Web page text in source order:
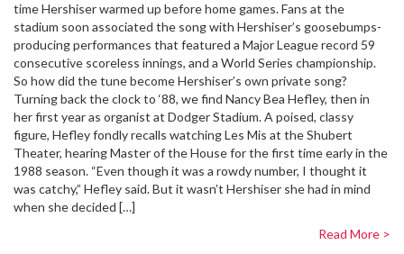
time Hershiser warmed up before home games. Fans at the
stadium soon associated the song with Hershiser’s goosebumps-
producing performances that featured a Major League record 59
consecutive scoreless innings, and a World Series championship.
So how did the tune become Hershiser’s own private song?
Turning back the clock to ‘88, we find Nancy Bea Hefley, then in
her first year as organist at Dodger Stadium. A poised, classy
figure, Hefley fondly recalls watching Les Mis at the Shubert
Theater, hearing Master of the House for the first time early in the
1988 season. “Even though it was a rowdy number, I thought it
was catchy,” Hefley said. But it wasn’t Hershiser she had in mind
when she decided […]
Read More >